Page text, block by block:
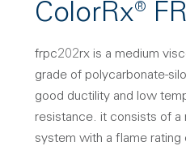
ColorRx®
frpc202rx is a medium
grade of polycarbonate-
good ductility and low
resistance. it consists of a
system with a flame